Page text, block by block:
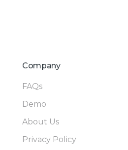
Company
FAQs
Demo
About Us
Privacy Policy